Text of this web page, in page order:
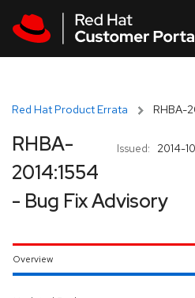
Red Hat Product Errata RHBA-
Issued: 2014-
RHBA-
2014:1554
- Bug Fix Advisory
Overview